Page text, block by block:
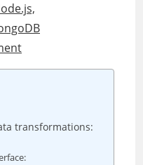
transformations: